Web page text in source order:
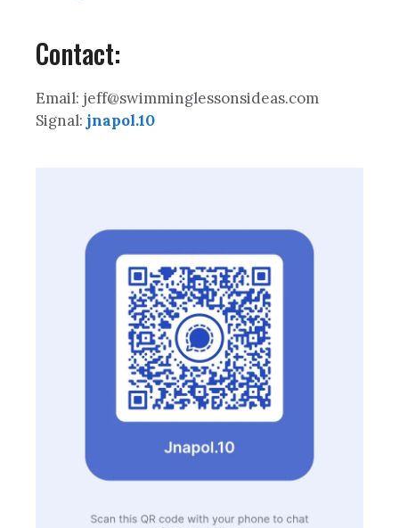
Contact:
Email: jeff@swimminglessonsideas.com
Signal: jnapol.10